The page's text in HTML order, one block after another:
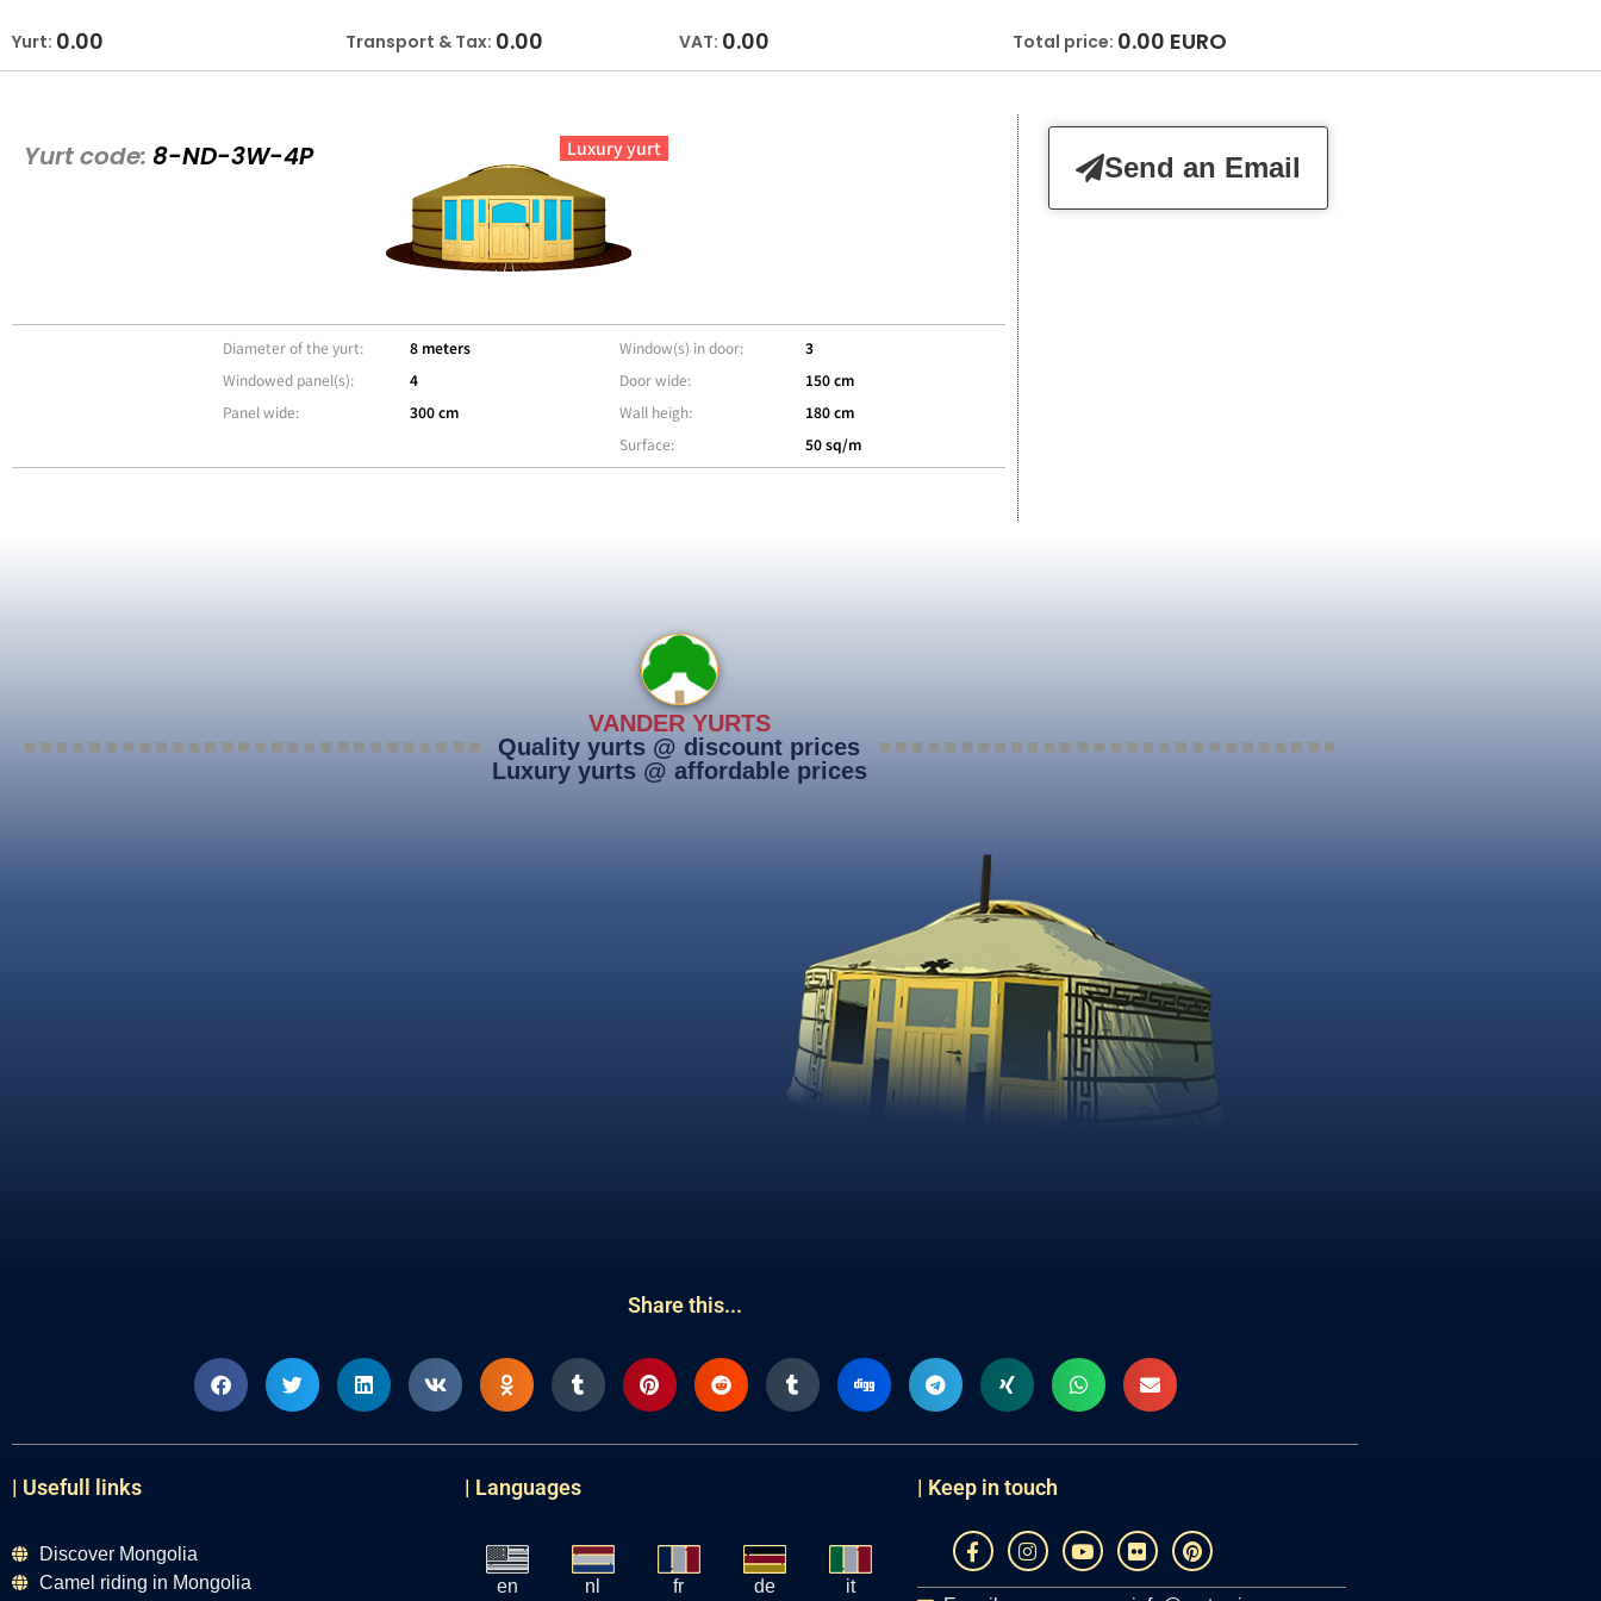
Yurt: 0.00 Transport & Tax: 0.00 VAT: 0.00 Total price: 0.00 EURO
Yurt code: 8-ND-3W-4P Luxury yurt
Diameter of the yurt:
Windowed panel(s):
Panel wide:
8 meters
4
300 cm
Window(s) in door:
Door wide:
Wall heigh:
Surface:
3
150 cm
180 cm
50 sq/m
Send an Email
VANDER YURTS
Quality yurts @ discount prices
Luxury yurts @ affordable prices
Share this...
| Usefull links
Discover Mongolia
Camel riding in Mongolia
| Languages
en nl fr de it
| Keep in touch